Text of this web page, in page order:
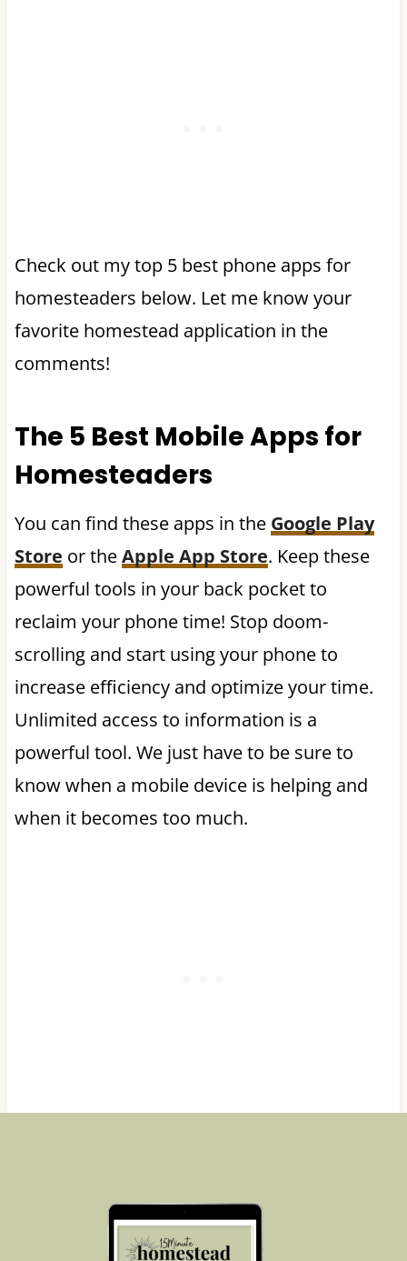
Check out my top 5 best phone apps for
homesteaders below. Let me know your
favorite homestead application in the
comments!
The 5 Best Mobile Apps for
Homesteaders
You can find these apps in the Google Play
Store or theApple App Store. Keep these
powerful tools in your back pocket to
reclaim your phone time! Stop doom-
scrolling and start using your phone to
increase efficiency and optimize your time.
Unlimited access to information is a
powerful tool. We just have to be sure to
know when a mobile device is helping and
when it becomes too much.